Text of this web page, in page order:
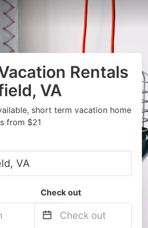
Rentals
VA
short term vacation home
from $21
Check out